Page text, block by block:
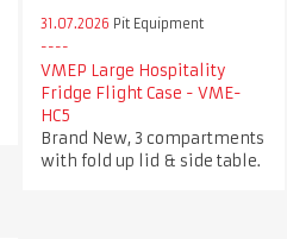
31.07.2026 Pit Equipment
VMEP Large Hospitality
Fridge Flight Case - VME-
HC5
Brand New, 3 compartments
with fold up lid & side table.